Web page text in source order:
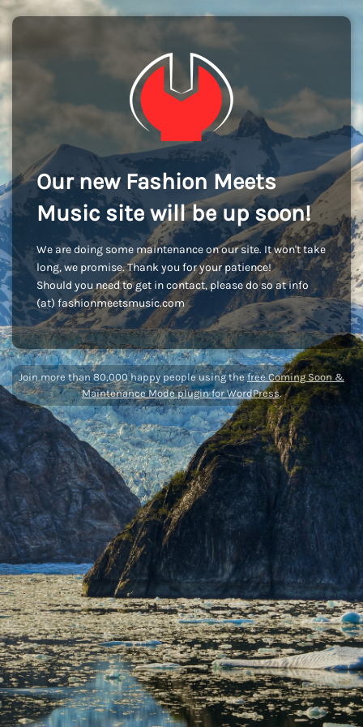
Our new Fashion Meets
Music site will be up soon!
We are doing some maintenance on our site. It won't take
long, we promise. Thank you for your patience!
Should you need to get in contact, please do so at info
(at) fashionmeetsmusic.com
Join more than 80,000 happy people using thefree Coming Soon &
Maintenance Mode plugin for WordPress.